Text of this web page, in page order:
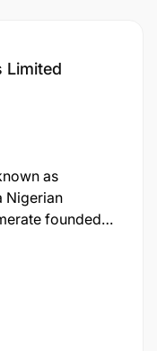
Limited
as
Nigerian
founded
and
with operations